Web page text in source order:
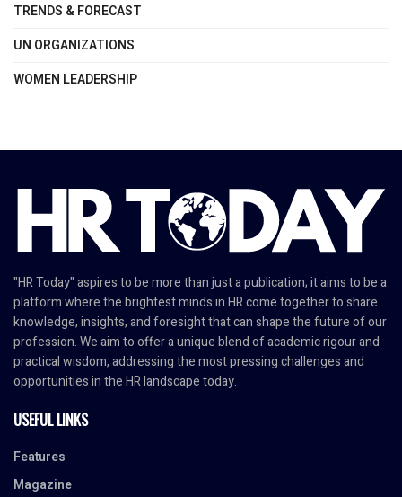
TRENDS & FORECAST
UN ORGANIZATIONS
WOMEN LEADERSHIP
"HR Today" aspires to be more than just a publication; it aims to be a
platform where the brightest minds in HR come together to share
knowledge, insights, and foresight that can shape the future of our
profession. We aim to offer a unique blend of academic rigour and
practical wisdom, addressing the most pressing challenges and
opportunities in the HR landscape today.
USEFUL LINKS
Features
Magazine